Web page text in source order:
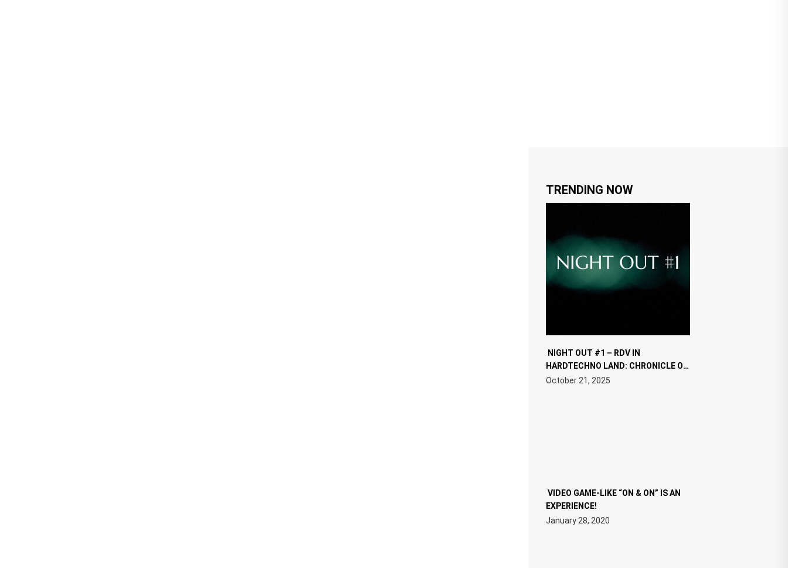
TRENDING NOW
NIGHT OUT #1 – RDV IN
HARDTECHNO LAND: CHRONICLE OF
THE “NEW EDM”
October 21, 2025
VIDEO GAME-LIKE “ON & ON” IS AN
EXPERIENCE!
January 28, 2020